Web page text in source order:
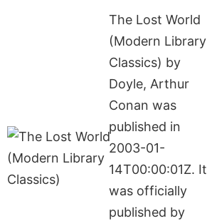
The Lost World
(Modern Library
Classics) by
Doyle, Arthur
Conan was
published in
2003-01-
14T00:00:01Z. It
was officially
published by